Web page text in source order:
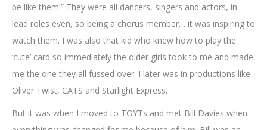
be like them!” They were all dancers, singers and actors, in
lead roles even, so being a chorus member… it was inspiring to
watch them. I was also that kid who knew how to play the
‘cute’ card so immediately the older girls took to me and made
me the one they all fussed over. I later was in productions like
Oliver Twist, CATS and Starlight Express.
But it was when I moved to TOYTs and met Bill Davies when